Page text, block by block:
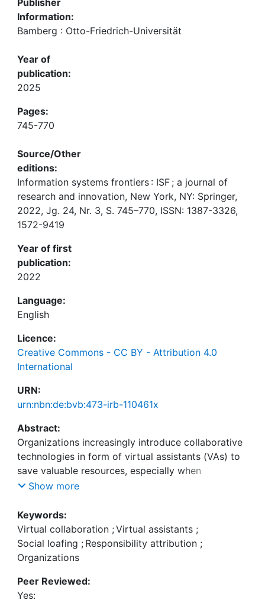
Publisher
Information:
Bamberg : Otto-Friedrich-Universität
Year of
publication:
2025
Pages:
745-770
Source/Other
editions:
Information systems frontiers : ISF ; a journal of
research and innovation, New York, NY: Springer,
2022, Jg. 24, Nr. 3, S. 745–770, ISSN: 1387-3326,
1572-9419
Year of first
publication:
2022
Language:
English
Licence:
Creative Commons - CC BY - Attribution 4.0
International
URN:
urn:nbn:de:bvb:473-irb-110461x
Abstract:
Organizations increasingly introduce collaborative
technologies in form of virtual assistants (VAs) to
save valuable resources, especially when
employees are assisted with work-related tasks.
collaboration remains uncertain, particularly
whether employees show social loafing (SL)
tendencies, i.e., applying less effort for collective
tasks compared to working alone. While extant
in teams exert greater results, less is known about
SL in virtual collaboration and how responsibility
Show more
Keywords:
Virtual collaboration ;Virtual assistants ;
Social loafing ; Responsibility attribution ;
Organizations
Peer Reviewed:
Yes: